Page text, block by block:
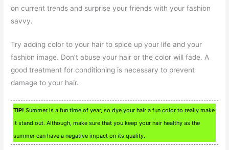
on current trends and surprise your friends with your fashion
savvy.
Try adding color to your hair to spice up your life and your
fashion image. Don’t abuse your hair or the color will fade. A
good treatment for conditioning is necessary to prevent
damage to your hair.
TIP! Summer is a fun time of year, so dye your hair a fun color to really make
it stand out. Although, make sure that you keep your hair healthy as the
summer can have a negative impact on its quality.